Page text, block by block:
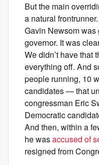
But the main
a natural
Gavin Newsom
governor. It was
We didn’t have that
everything off. And
people running, 10
candidates — that
congressman Eric
Democratic
And then, within a
he wasaccused of
resigned from